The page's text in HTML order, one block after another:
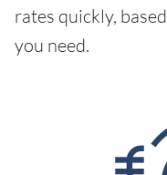
rates quickly,
you need.